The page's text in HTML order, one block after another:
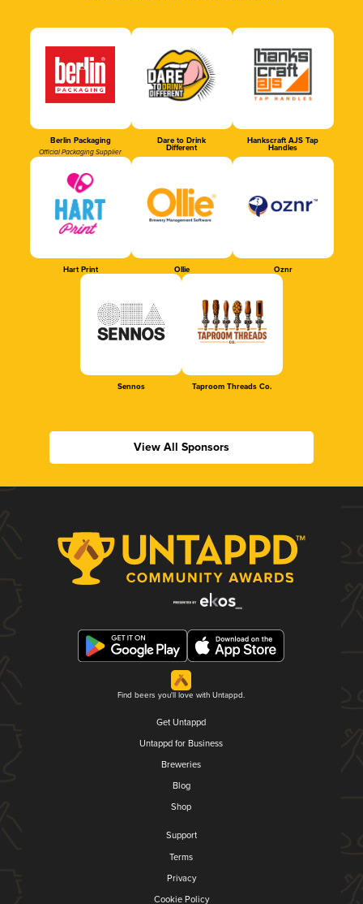
Berlin Packaging
Official Packaging Supplier
Dare to Drink
Different
Hankscraft AJS Tap
Handles
Hart Print Ollie Oznr
Sennos Taproom Threads Co.
View All Sponsors
Find beers you'll love with Untappd.
Get Untappd
Untappd for Business
Breweries
Blog
Shop
Support
Terms
Privacy
Cookie Policy